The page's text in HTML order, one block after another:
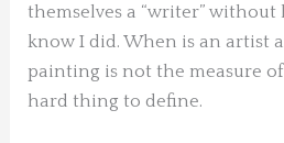
themselves a “writer”
know I did. When is an artist
painting is not the measure of
hard thing to define.